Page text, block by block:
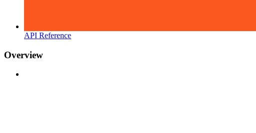
API Reference
Overview